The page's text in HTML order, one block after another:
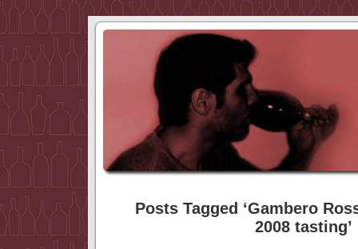
Posts Tagged ‘Gambero
2008 tasting’